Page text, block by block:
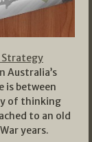
Strategy
Australia’s
is between
of thinking
to an old
years.